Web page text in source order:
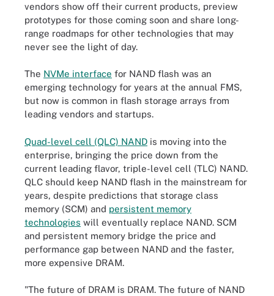
vendors show off their current products, preview
prototypes for those coming soon and share long-
range roadmaps for other technologies that may
never see the light of day.
The NVMe interface for NAND flash was an
emerging technology for years at the annual FMS,
but now is common in flash storage arrays from
leading vendors and startups.
Quad-level cell (QLC) NAND is moving into the
enterprise, bringing the price down from the
current leading flavor, triple-level cell (TLC) NAND.
QLC should keep NAND flash in the mainstream for
years, despite predictions that storage class
memory (SCM) and persistent memory
technologies will eventually replace NAND. SCM
and persistent memory bridge the price and
performance gap between NAND and the faster,
more expensive DRAM.
"The future of DRAM is DRAM. The future of NAND